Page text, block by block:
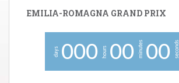
EMILIA-ROMAGNA GRAND PRIX
days 000 hours 00 minutes 00 seconds